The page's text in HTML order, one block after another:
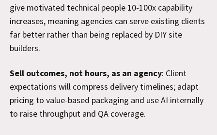
give motivated technical people 10-100x capability
increases, meaning agencies can serve existing clients
far better rather than being replaced by DIY site
builders.
Sell outcomes, not hours, as an agency: Client
expectations will compress delivery timelines; adapt
pricing to value-based packaging and use AI internally
to raise throughput and QA coverage.